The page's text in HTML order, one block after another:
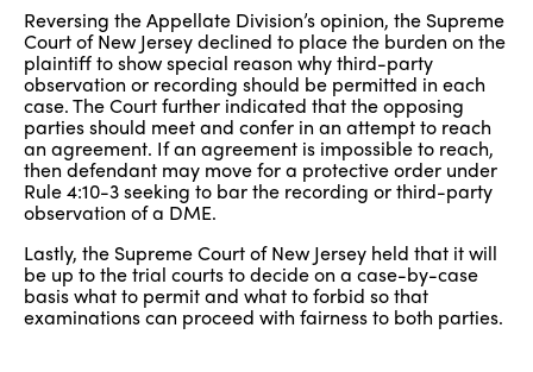
Reversing the Appellate Division’s opinion, the Supreme
Court of New Jersey declined to place the burden on the
plaintiff to show special reason why third-party
observation or recording should be permitted in each
case. The Court further indicated that the opposing
parties should meet and confer in an attempt to reach
an agreement. If an agreement is impossible to reach,
then defendant may move for a protective order under
Rule 4:10-3 seeking to bar the recording or third-party
observation of a DME.
Lastly, the Supreme Court of New Jersey held that it will
be up to the trial courts to decide on a case-by-case
basis what to permit and what to forbid so that
examinations can proceed with fairness to both parties.